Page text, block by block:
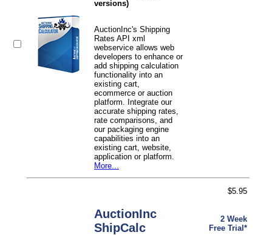
versions)
AuctionInc's Shipping
Rates API xml
webservice allows web
developers to enhance or
add shipping calculation
functionality into an
existing cart,
ecommerce or auction
platform. Integrate our
accurate shipping rates,
rate comparisons, and
our packaging engine
capabilities into an
existing cart, website,
application or platform.
More...
AuctionInc
ShipCalc
$5.95
2 Week
Free Trial*